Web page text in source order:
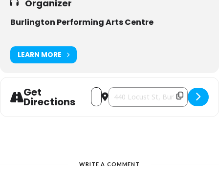
Organizer
Burlington Performing Arts Centre
LEARN MORE
Get
Directions
Address - DARCY OAKE: ILLUSIONIST
Destination Address - DARCY
WRITE A COMMENT